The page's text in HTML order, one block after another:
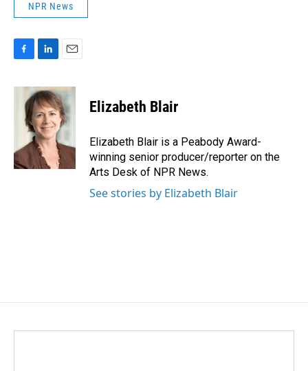
NPR News
c
k
n
k
e
d
I
n
a
i
l
Elizabeth Blair
Elizabeth Blair is a Peabody Award-
winning senior producer/reporter on the
Arts Desk of NPR News.
See stories by Elizabeth Blair